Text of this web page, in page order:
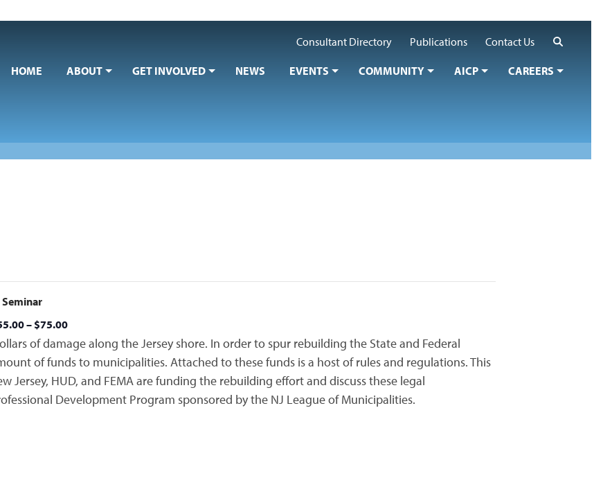
Consultant Directory
Publications Contact Us
HOME ABOUT GET INVOLVED NEWS EVENTS COMMUNITY AICP CAREERS
– $75.00
of damage along the Jersey shore. In order to spur rebuilding the State and Federal
of funds to municipalities. Attached to these funds is a host of rules and regulations. This
Jersey, HUD, and FEMA are funding the rebuilding effort and discuss these legal
Development Program sponsored by the NJ League of Municipalities.